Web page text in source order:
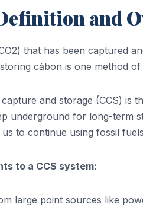
and
that has been captured
cảbon is one method
and storage (CCS) is
underground for long-term
to continue using fossil
to a CCS system:
large point sources like